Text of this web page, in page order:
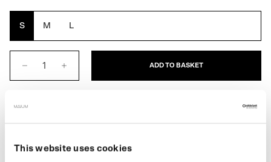
This website uses cookies
S
M L
ADD TO BASKET